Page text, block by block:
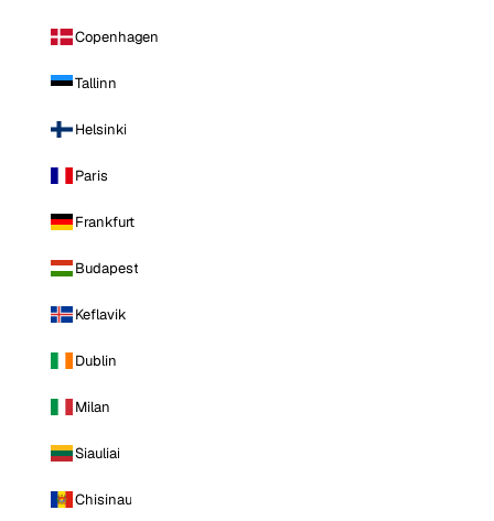
Copenhagen
Tallinn
Helsinki
Paris
Frankfurt
Budapest
Keflavik
Dublin
Milan
Siauliai
Chisinau